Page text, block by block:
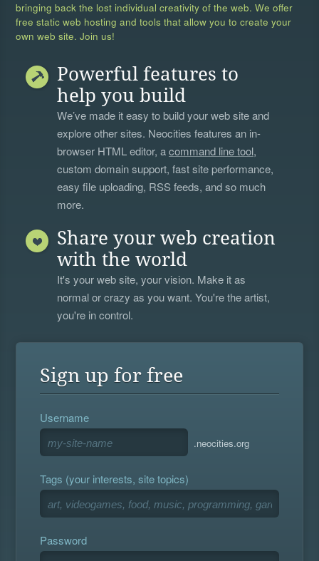
bringing back the lost individual creativity of the web. We offer
free static web hosting and tools that allow you to create your
own web site. Join us!
Powerful features to
help you build
We’ve made it easy to build your web site and
explore other sites. Neocities features an in-
browser HTML editor, acommand line tool,
custom domain support, fast site performance,
easy file uploading, RSS feeds, and so much
more.
Share your web creation
with the world
It's your web site, your vision. Make it as
normal or crazy as you want. You're the artist,
you're in control.
Sign up for free
Username
.neocities.org
Tags (your interests, site topics)
Password